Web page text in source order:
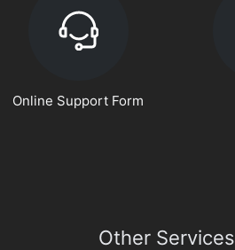
Online Support Form
Other Services